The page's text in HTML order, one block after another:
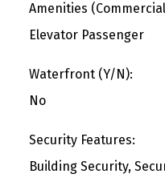
Amenities
Elevator Passenger
Waterfront (Y/N):
No
Security Features:
Building Security,